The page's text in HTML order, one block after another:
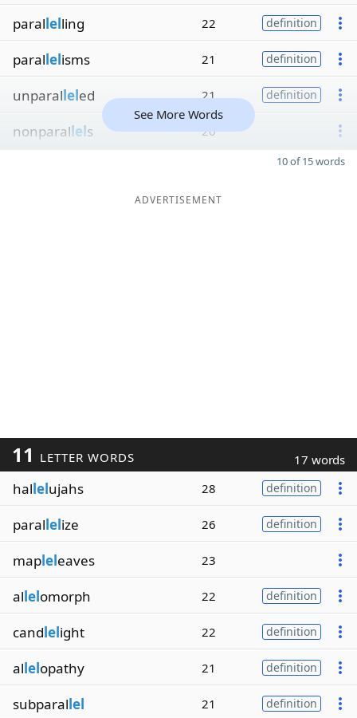
parallelling 22 definition
parallelisms 21 definition
unparalleled 21 definition
nonparallels 20
See More Words
10 of 15 words
ADVERTISEMENT
11 LETTER WORDS 17 words
hallelujahs 28 definition
parallelize 26 definition
mapleleaves 23
allelomorph 22 definition
candlelight 22 definition
allelopathy 21 definition
subparallel 21 definition